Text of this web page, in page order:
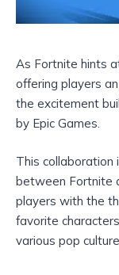
As Fortnite hints
offering players
the excitement
by Epic Games.
This collaboration
between Fortnite
players with the
favorite
various pop